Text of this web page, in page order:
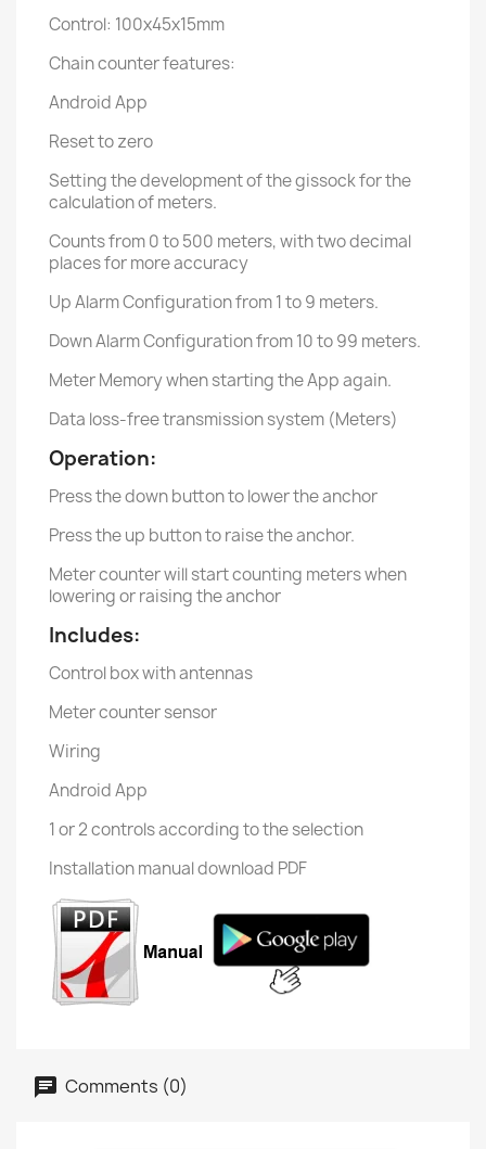
Control: 100x45x15mm
Chain counter features:
Android App
Reset to zero
Setting the development of the gissock for the
calculation of meters.
Counts from 0 to 500 meters, with two decimal
places for more accuracy
Up Alarm Configuration from 1 to 9 meters.
Down Alarm Configuration from 10 to 99 meters.
Meter Memory when starting the App again.
Data loss-free transmission system (Meters)
Operation:
Press the down button to lower the anchor
Press the up button to raise the anchor.
Meter counter will start counting meters when
lowering or raising the anchor
Includes:
Control box with antennas
Meter counter sensor
Wiring
Android App
1 or 2 controls according to the selection
Installation manual download PDF
Comments (0)